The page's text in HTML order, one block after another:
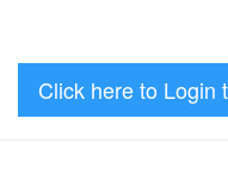
Click here to Login